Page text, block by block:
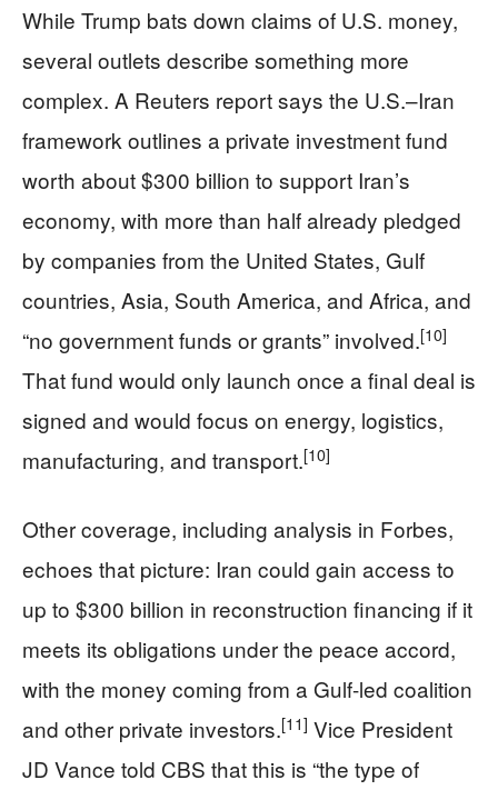
While Trump bats down claims of U.S. money,
several outlets describe something more
complex. A Reuters report says the U.S.–Iran
framework outlines a private investment fund
worth about $300 billion to support Iran’s
economy, with more than half already pledged
by companies from the United States, Gulf
countries, Asia, South America, and Africa, and
“no government funds or grants” involved.[10]
That fund would only launch once a final deal is
signed and would focus on energy, logistics,
manufacturing, and transport.[10]
Other coverage, including analysis in Forbes,
echoes that picture: Iran could gain access to
up to $300 billion in reconstruction financing if it
meets its obligations under the peace accord,
with the money coming from a Gulf-led coalition
and other private investors.[11] Vice President
JD Vance told CBS that this is “the type of